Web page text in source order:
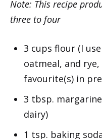
Note: This recipe
three to four
3 cups flour (I
oatmeal, and
favourite(s) in
3 tbsp.
dairy)
1 tsp. baking